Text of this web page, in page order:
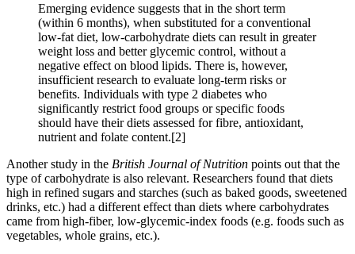
Emerging evidence suggests that in the short term
(within 6 months), when substituted for a conventional
low-fat diet, low-carbohydrate diets can result in greater
weight loss and better glycemic control, without a
negative effect on blood lipids. There is, however,
insufficient research to evaluate long-term risks or
benefits. Individuals with type 2 diabetes who
significantly restrict food groups or specific foods
should have their diets assessed for fibre, antioxidant,
nutrient and folate content.[2]
Another study in the British Journal of Nutrition points out that the
type of carbohydrate is also relevant. Researchers found that diets
high in refined sugars and starches (such as baked goods, sweetened
drinks, etc.) had a different effect than diets where carbohydrates
came from high-fiber, low-glycemic-index foods (e.g. foods such as
vegetables, whole grains, etc.).